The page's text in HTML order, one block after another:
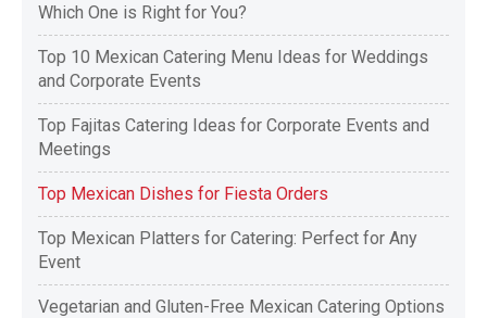
Which One is Right for You?
Top 10 Mexican Catering Menu Ideas for Weddings
and Corporate Events
Top Fajitas Catering Ideas for Corporate Events and
Meetings
Top Mexican Dishes for Fiesta Orders
Top Mexican Platters for Catering: Perfect for Any
Event
Vegetarian and Gluten-Free Mexican Catering Options